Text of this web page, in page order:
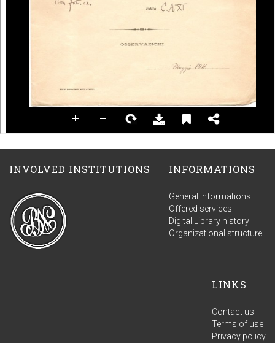
INVOLVED INSTITUTIONS INFORMATIONS
General informations
Offered services
Digital Library history
Organizational structure
LINKS
Contact us
Terms of use
Privacy policy